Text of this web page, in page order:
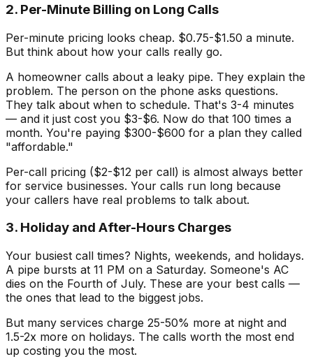
2. Per-Minute Billing on Long Calls
Per-minute pricing looks cheap. $0.75-$1.50 a minute.
But think about how your calls really go.
A homeowner calls about a leaky pipe. They explain the
problem. The person on the phone asks questions.
They talk about when to schedule. That's 3-4 minutes
— and it just cost you $3-$6. Now do that 100 times a
month. You're paying $300-$600 for a plan they called
"affordable."
Per-call pricing ($2-$12 per call) is almost always better
for service businesses. Your calls run long because
your callers have real problems to talk about.
3. Holiday and After-Hours Charges
Your busiest call times? Nights, weekends, and holidays.
A pipe bursts at 11 PM on a Saturday. Someone's AC
dies on the Fourth of July. These are your best calls —
the ones that lead to the biggest jobs.
But many services charge 25-50% more at night and
1.5-2x more on holidays. The calls worth the most end
up costing you the most.